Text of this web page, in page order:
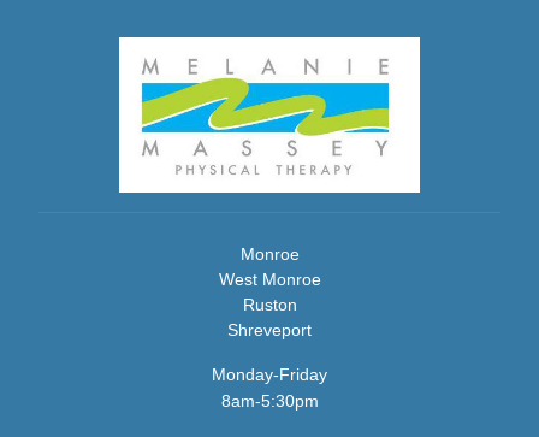
Monroe
West Monroe
Ruston
Shreveport
Monday-Friday
8am-5:30pm